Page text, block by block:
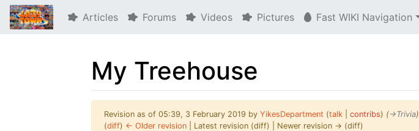
Articles Forums Videos Pictures Fast WIKI Navigation
My Treehouse
Revision as of 05:39, 3 February 2019 by YikesDepartment (talk contribs) (→‎Trivia)
(diff) ← Older revision | Latest revision (diff) | Newer revision → (diff)